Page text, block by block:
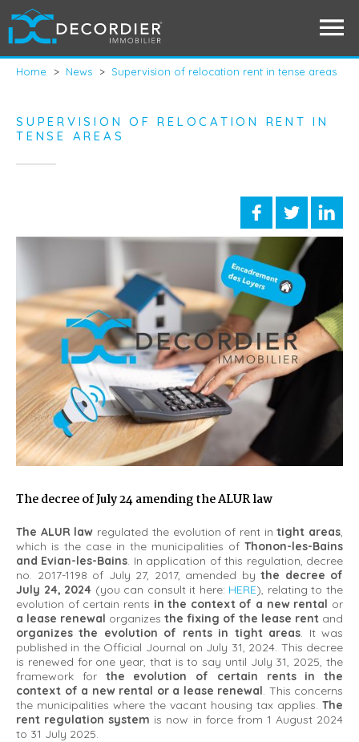
Home > News > Supervision of relocation rent in tense areas
SUPERVISION OF RELOCATION RENT IN
TENSE AREAS
The decree of July 24 amending the ALUR law
The ALUR law regulated the evolution of rent intight areas
which is the case in the municipalities of Thonon-les-Bains
and Evian-les-Bains . In application of this regulation, decree
no. 2017-1198 of July 27, 2017, amended by the decree of
July 24, 2024 (you can consult it here: HERE), relating to the
evolution of certain rents in the context of a new rental or
a lease renewal organizes the fixing of the lease rent and
organizes the evolution of rents in tight areas . It was
published in the Official Journal on July 31, 2024. This decree
is renewed for one year, that is to say until July 31, 2025, the
framework for the evolution of certain rents in the
context of a new rental or a lease renewal . This concerns
the municipalities where the vacant housing tax applies. The
rent regulation system is now in force from 1 August 2024
to 31 July 2025.